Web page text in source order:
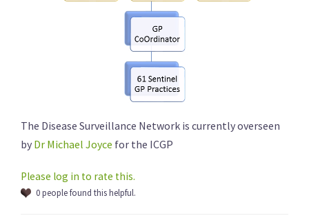
The Disease Surveillance Network is currently overseen
by Dr Michael Joyce for the ICGP
Please log in to rate this.
0 people found this helpful.